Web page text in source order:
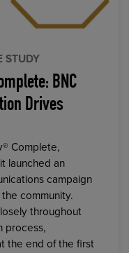
STUDY
BNC
Drives
Complete,
launched an
campaign
community.
throughout
process,
the end of the first